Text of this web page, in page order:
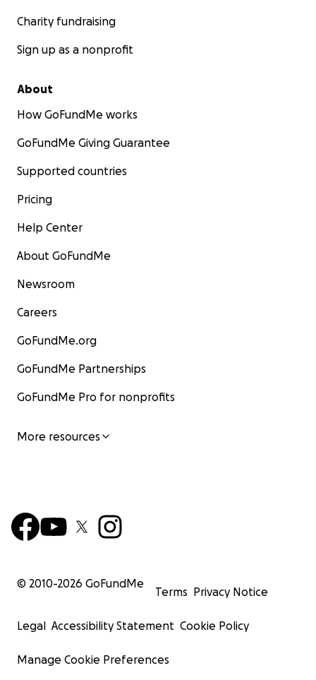
Charity fundraising
Sign up as a nonprofit
About
How GoFundMe works
GoFundMe Giving Guarantee
Supported countries
Pricing
Help Center
About GoFundMe
Newsroom
Careers
GoFundMe.org
GoFundMe Partnerships
GoFundMe Pro for nonprofits
More resources
© 2010-2026 GoFundMe
Terms Privacy Notice
Legal Accessibility Statement Cookie Policy
Manage Cookie Preferences